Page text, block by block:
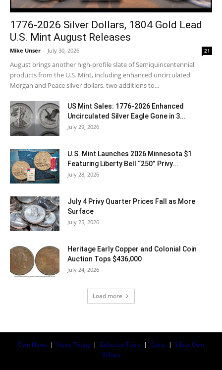
1776-2026 Silver Dollars, 1804 Gold Lead
U.S. Mint August Releases
Mike Unser - July 30, 2026 21
August brings another high-profile slate of Semiquincentennial
products from the U.S. Mint, including enhanced uncirculated
Morgan and Peace silver dollars, two additions to...
US Mint Sales: 1776-2026 Enhanced
Uncirculated Silver Eagle Gone in 3...
July 29, 2026
U.S. Mint Launches 2026 Minnesota $1
Featuring Liberty Bell “250” Privy...
July 28, 2026
July 4 Privy Quarter Prices Fall as More
Surface
July 25, 2026
Heritage Early Copper and Colonial Coin
Auction Tops $436,000
July 24, 2026
Load more
Coin News | News Today | Collector Tools | Coins | Silver Coin
Values